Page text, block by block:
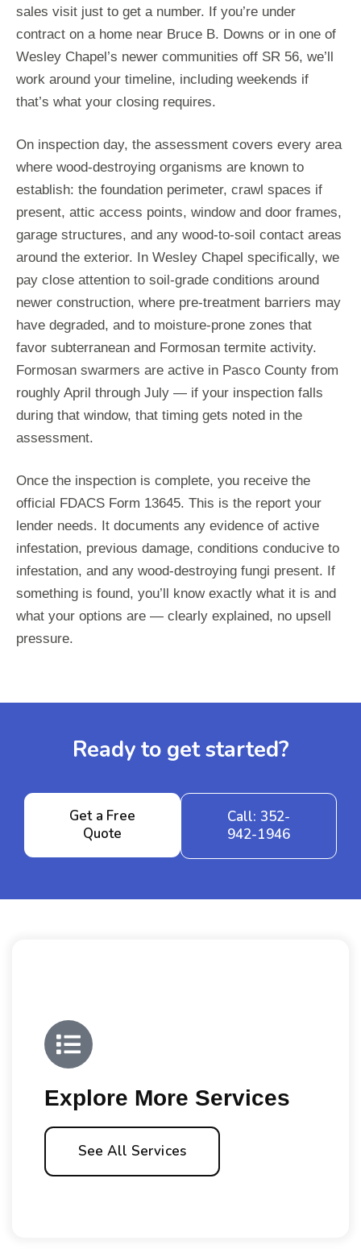
sales visit just to get a number. If you’re under
contract on a home near Bruce B. Downs or in one of
Wesley Chapel’s newer communities off SR 56, we’ll
work around your timeline, including weekends if
that’s what your closing requires.
On inspection day, the assessment covers every area
where wood-destroying organisms are known to
establish: the foundation perimeter, crawl spaces if
present, attic access points, window and door frames,
garage structures, and any wood-to-soil contact areas
around the exterior. In Wesley Chapel specifically, we
pay close attention to soil-grade conditions around
newer construction, where pre-treatment barriers may
have degraded, and to moisture-prone zones that
favor subterranean and Formosan termite activity.
Formosan swarmers are active in Pasco County from
roughly April through July — if your inspection falls
during that window, that timing gets noted in the
assessment.
Once the inspection is complete, you receive the
official FDACS Form 13645. This is the report your
lender needs. It documents any evidence of active
infestation, previous damage, conditions conducive to
infestation, and any wood-destroying fungi present. If
something is found, you’ll know exactly what it is and
what your options are — clearly explained, no upsell
pressure.
Ready to get started?
Get a Free
Quote
Call: 352-
942-1946
Explore More Services
See All Services